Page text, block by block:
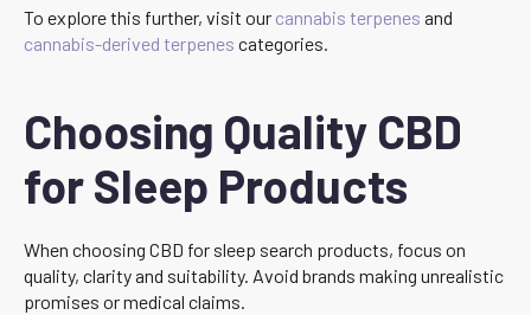
To explore this further, visit our cannabis terpenes and
cannabis-derived terpenes categories.
Choosing Quality CBD
for Sleep Products
When choosing CBD for sleep search products, focus on
quality, clarity and suitability. Avoid brands making unrealistic
promises or medical claims.